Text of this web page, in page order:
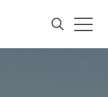
Search